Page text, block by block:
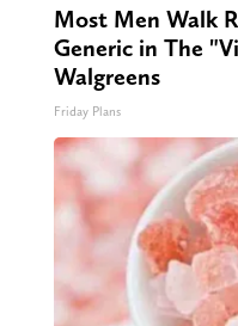
Most Men Walk
Generic in The
Walgreens
Friday Plans